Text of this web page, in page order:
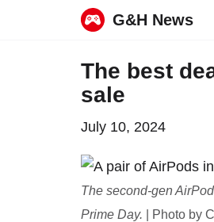
G&H News
The best
sale
July 10, 2024
The second-gen
Prime Day. | Photo by